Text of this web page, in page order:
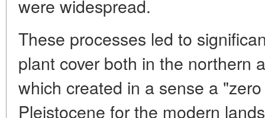
were widespread.
These processes led to
plant cover both in the northern
which created in a sense a
Pleistocene for the modern